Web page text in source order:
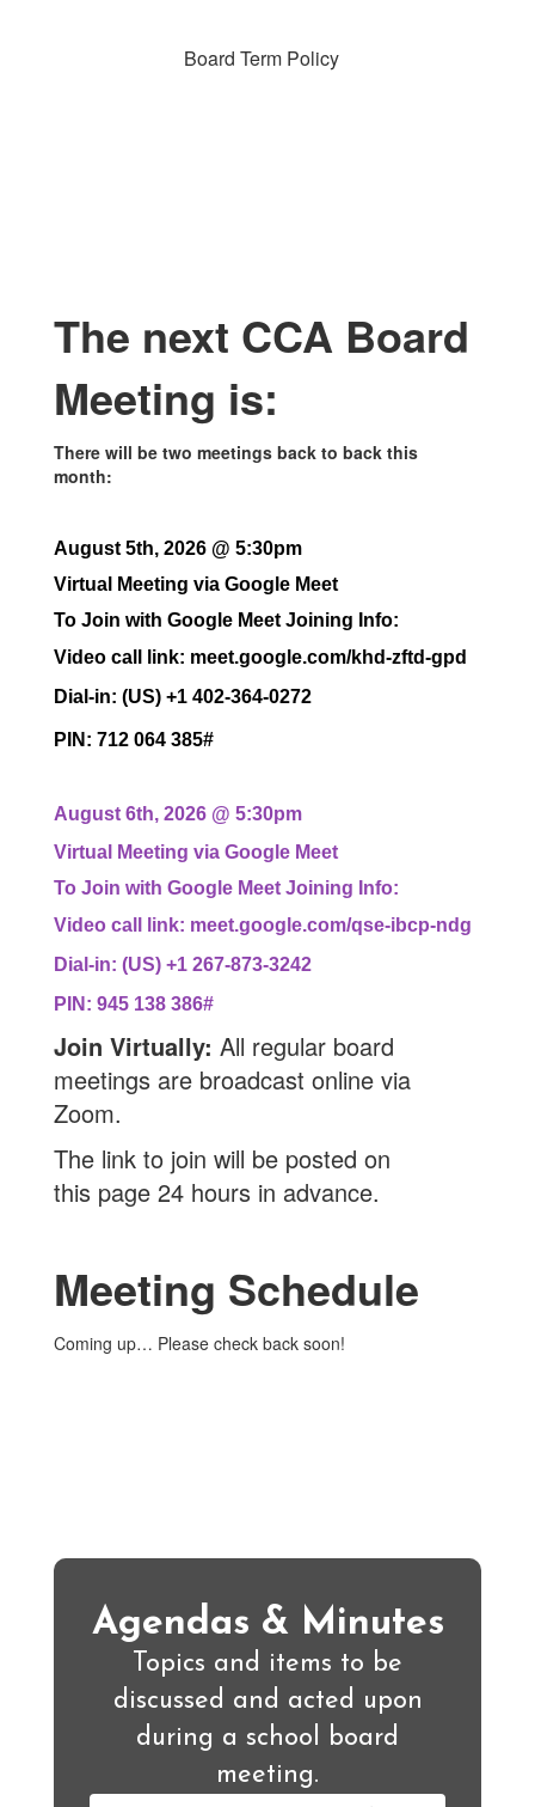
Board Term Policy
The next CCA Board
Meeting is:
There will be two meetings back to back this
month:
August 5th, 2026 @ 5:30pm
Virtual Meeting via Google Meet
To Join with Google Meet Joining Info:
Video call link: meet.google.com/khd-zftd-gpd
Dial-in: (US) +1 402-364-0272
PIN: 712 064 385#
August 6th, 2026 @ 5:30pm
Virtual Meeting via Google Meet
To Join with Google Meet Joining Info:
Video call link: meet.google.com/qse-ibcp-ndg
Dial-in: (US) +1 267-873-3242
PIN: 945 138 386#
Join Virtually: All regular board
meetings are broadcast online via
Zoom.
The link to join will be posted on
this page 24 hours in advance.
Meeting Schedule
Coming up… Please check back soon!
Agendas & Minutes
Topics and items to be
discussed and acted upon
during a school board
meeting.